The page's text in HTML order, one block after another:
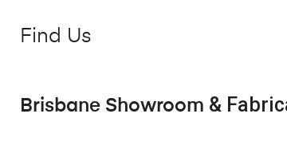
Find Us
Brisbane Showroom &